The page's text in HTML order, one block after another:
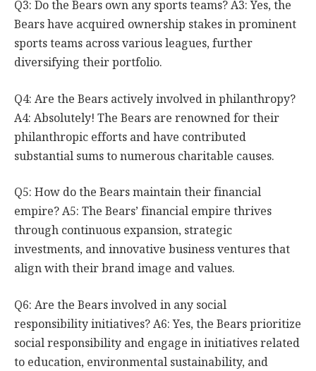
Q3: Do the Bears own any sports teams? A3: Yes, the
Bears have acquired ownership stakes in prominent
sports teams across various leagues, further
diversifying their portfolio.
Q4: Are the Bears actively involved in philanthropy?
A4: Absolutely! The Bears are renowned for their
philanthropic efforts and have contributed
substantial sums to numerous charitable causes.
Q5: How do the Bears maintain their financial
empire? A5: The Bears’ financial empire thrives
through continuous expansion, strategic
investments, and innovative business ventures that
align with their brand image and values.
Q6: Are the Bears involved in any social
responsibility initiatives? A6: Yes, the Bears prioritize
social responsibility and engage in initiatives related
to education, environmental sustainability, and